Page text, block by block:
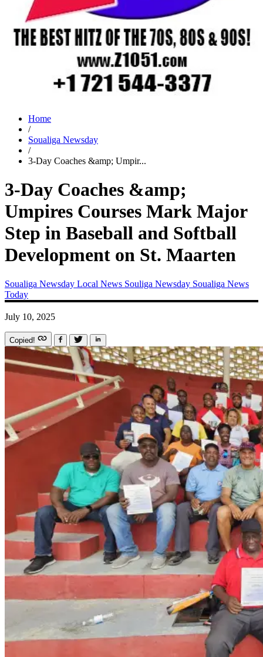
Home
/
Soualiga Newsday
/
3-Day Coaches &amp; Umpir...
3-Day Coaches &amp;
Umpires Courses Mark Major
Step in Baseball and Softball
Development on St. Maarten
Soualiga Newsday Local News Souliga Newsday Soualiga News
Today
July 10, 2025
Copied!